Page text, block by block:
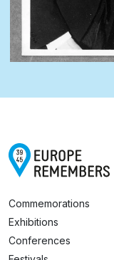
Commemorations
Exhibitions
Conferences